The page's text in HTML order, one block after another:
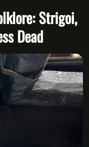
Strigoi,
Dead